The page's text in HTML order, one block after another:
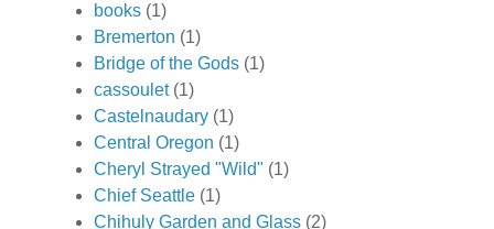
books (1)
Bremerton (1)
Bridge of the Gods (1)
cassoulet (1)
Castelnaudary (1)
Central Oregon (1)
Cheryl Strayed "Wild" (1)
Chief Seattle (1)
Chihuly Garden and Glass (2)